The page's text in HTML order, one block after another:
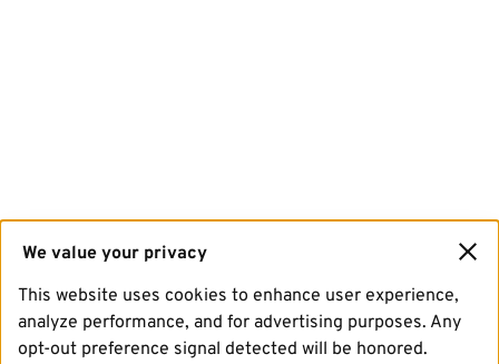
We value your privacy
This website uses cookies to enhance user experience,
analyze performance, and for advertising purposes. Any
opt-out preference signal detected will be honored.